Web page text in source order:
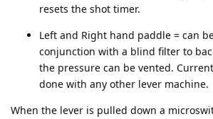
resets the shot timer.
Left and Right hand paddle = can
conjunction with a blind filter to
the pressure can be vented.
done with any other lever machine.
When the lever is pulled down a